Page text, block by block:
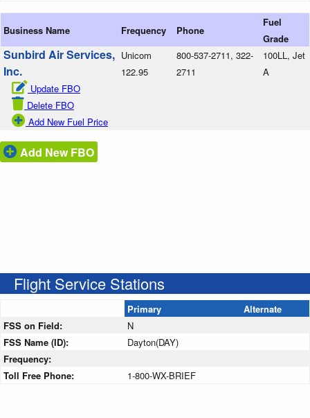
Business Name Frequency Phone
Fuel
Grade
Sunbird Air Services,
Inc.
Update FBO
Delete FBO
Add New Fuel Price
Unicom
122.95
800-537-2711, 322-
2711
100LL, Jet
A
Add New FBO
Flight Service Stations
Primary
Alternate
FSS on Field:
N
FSS Name (ID):
Dayton(DAY)
Frequency:
Toll Free Phone:
1-800-WX-BRIEF